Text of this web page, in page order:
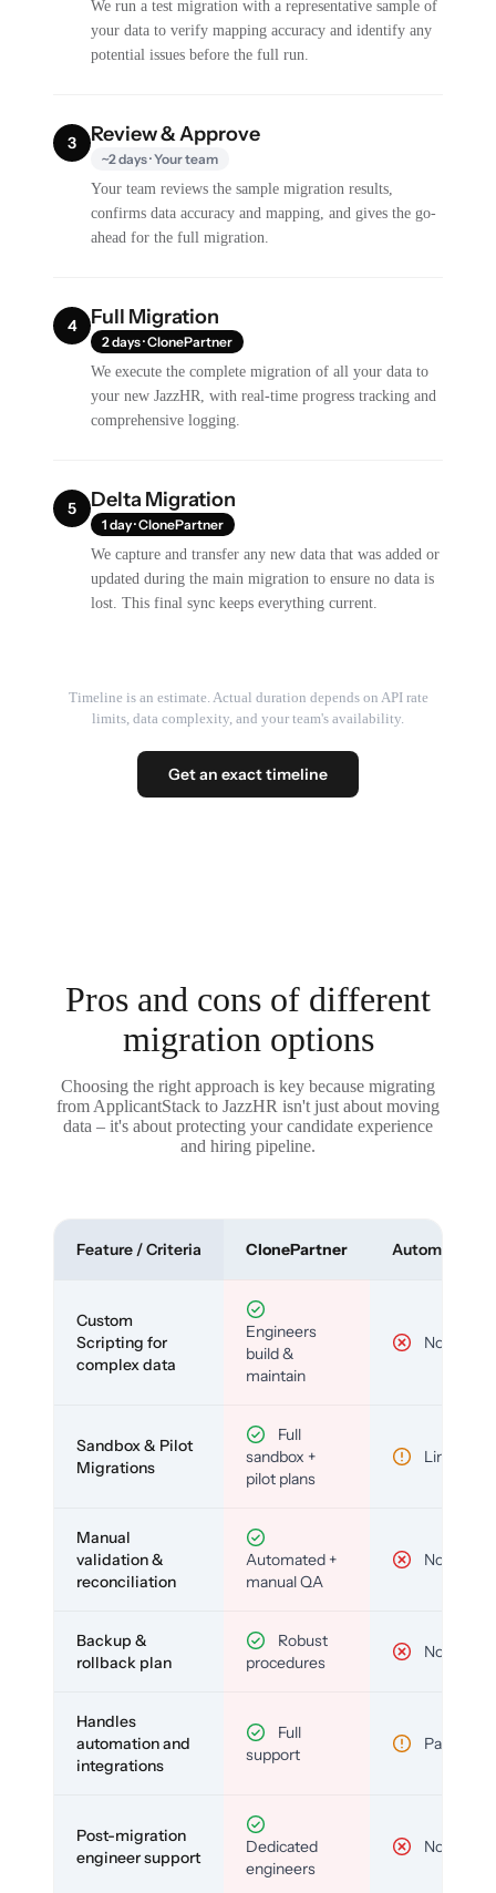
We run a test migration with a representative sample of
your data to verify mapping accuracy and identify any
potential issues before the full run.
3 Review & Approve
~2 days · Your team
Your team reviews the sample migration results,
confirms data accuracy and mapping, and gives the go-
ahead for the full migration.
4 Full Migration
2 days · ClonePartner
We execute the complete migration of all your data to
your new JazzHR, with real-time progress tracking and
comprehensive logging.
5 Delta Migration
1 day · ClonePartner
We capture and transfer any new data that was added or
updated during the main migration to ensure no data is
lost. This final sync keeps everything current.
Timeline is an estimate. Actual duration depends on API rate
limits, data complexity, and your team's availability.
Get an exact timeline
Pros and cons of different
migration options
Choosing the right approach is key because migrating
from ApplicantStack to JazzHR isn't just about moving
data – it's about protecting your candidate experience
and hiring pipeline.
Feature / Criteria ClonePartner Automated
Custom
Scripting for
complex data
Engineers
build &
maintain
No
Sandbox & Pilot
Migrations
Full
sandbox +
pilot plans
Limited
Manual
validation &
reconciliation
Automated +
manual QA
No
Backup &
rollback plan
Robust
procedures
No
Handles
automation and
integrations
Full
support
Partial
Post-migration
engineer support
Dedicated
engineers
No